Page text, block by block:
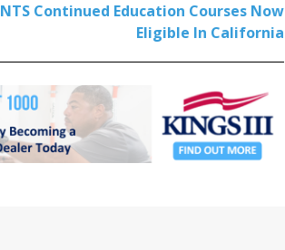
NTS Continued Education Courses Now
Eligible In California